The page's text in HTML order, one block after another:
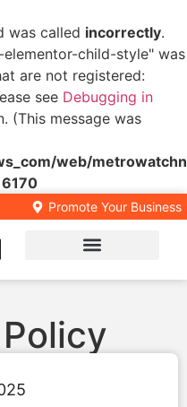
was called incorrectly.
child-style" was
are not registered:
see Debugging in
(This message was
web/
6170
Promote Your Business